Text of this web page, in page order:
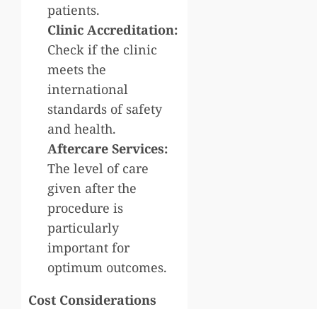
patients.
Clinic Accreditation:
Check if the clinic
meets the
international
standards of safety
and health.
Aftercare Services:
The level of care
given after the
procedure is
particularly
important for
optimum outcomes.
Cost Considerations